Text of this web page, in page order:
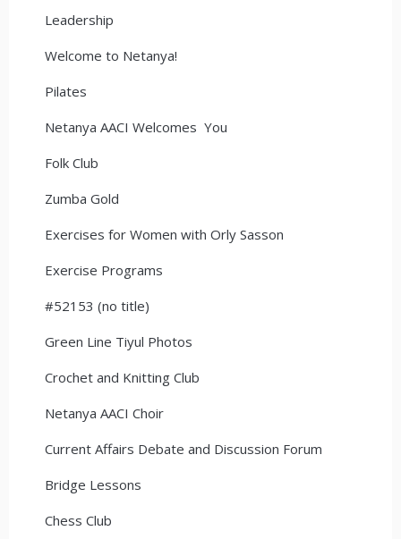
Leadership
Welcome to Netanya!
Pilates
Netanya AACI Welcomes You
Folk Club
Zumba Gold
Exercises for Women with Orly Sasson
Exercise Programs
#52153 (no title)
Green Line Tiyul Photos
Crochet and Knitting Club
Netanya AACI Choir
Current Affairs Debate and Discussion Forum
Bridge Lessons
Chess Club